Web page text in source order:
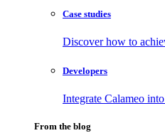
Case studies
Discover how to
Developers
Integrate Calameo
From the blog